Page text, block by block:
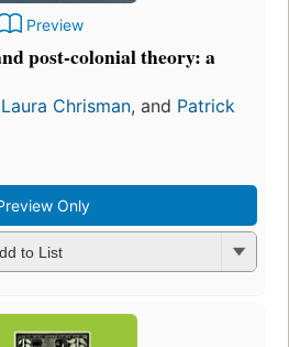
Preview
post-colonial theory: a
Laura Chrisman, and Patrick
Only
to List